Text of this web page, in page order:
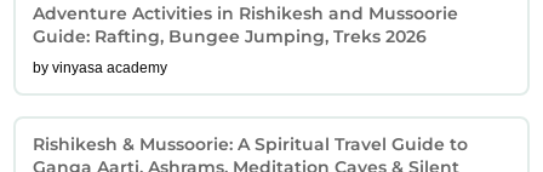
Adventure Activities in Rishikesh and Mussoorie
Guide: Rafting, Bungee Jumping, Treks 2026
by vinyasa academy
Rishikesh & Mussoorie: A Spiritual Travel Guide to
Ganga Aarti, Ashrams, Meditation Caves & Silent